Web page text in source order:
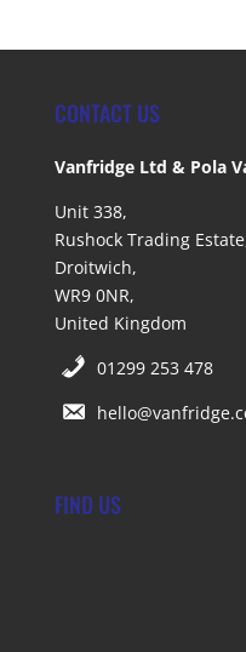
CONTACT US
Vanfridge Ltd & Pola
Unit 338,
Rushock Trading
Droitwich,
WR9 0NR,
United Kingdom
01299 253 478
FIND US